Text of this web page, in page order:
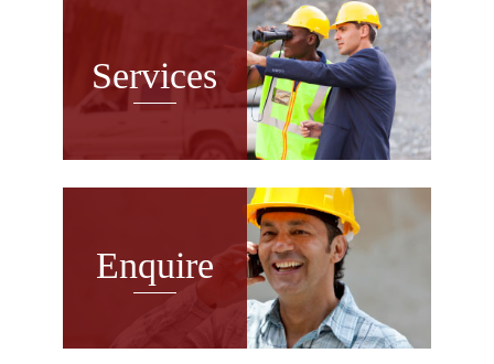
Services
Enquire